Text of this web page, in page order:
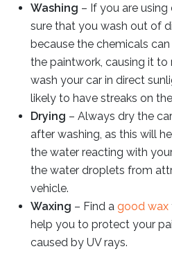
Washing – If you are
sure that you wash out of
because the chemicals
the paintwork, causing it to
wash your car in direct
likely to have streaks on
Drying – Always dry the
after washing, as this will
the water reacting with
the water droplets from
vehicle.
Waxing – Find a good wax
help you to protect your
caused by UV rays.